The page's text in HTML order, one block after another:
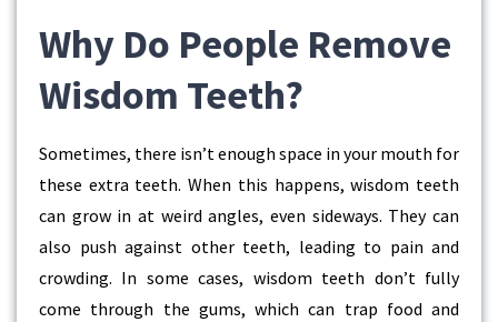
Why Do People Remove
Wisdom Teeth?
Sometimes, there isn’t enough space in your mouth for
these extra teeth. When this happens, wisdom teeth
can grow in at weird angles, even sideways. They can
also push against other teeth, leading to pain and
crowding. In some cases, wisdom teeth don’t fully
come through the gums, which can trap food and